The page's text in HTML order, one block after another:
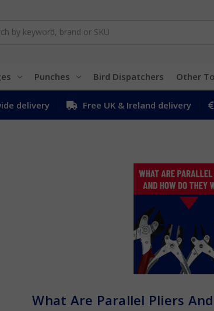
Punches Bird Dispatchers Other
delivery Free UK & Ireland delivery
What Are Parallel Pliers